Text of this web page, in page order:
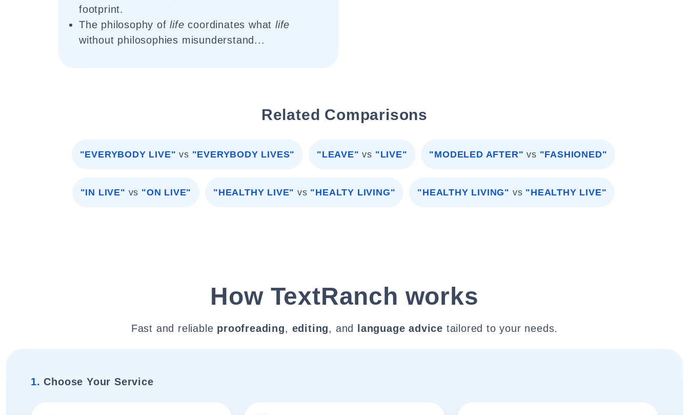
footprint.
The philosophy oflife coordinates whatlife
without philosophies misunderstand...
Related Comparisons
"EVERYBODY LIVE" vs "EVERYBODY LIVES" "LEAVE" vs "LIVE" "MODELED AFTER" vs "FASHIONED"
"IN LIVE" vs "ON LIVE" "HEALTHY LIVE" vs "HEALTY LIVING" "HEALTHY LIVING" vs "HEALTHY LIVE"
How TextRanch works
Fast and reliable proofreading, editing, and language advice tailored to your needs.
1. Choose Your Service